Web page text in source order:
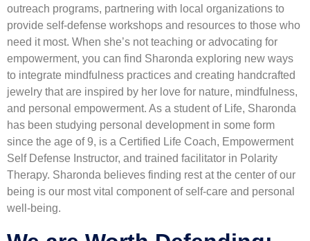
outreach programs, partnering with local organizations to
provide self-defense workshops and resources to those who
need it most. When she’s not teaching or advocating for
empowerment, you can find Sharonda exploring new ways
to integrate mindfulness practices and creating handcrafted
jewelry that are inspired by her love for nature, mindfulness,
and personal empowerment. As a student of Life, Sharonda
has been studying personal development in some form
since the age of 9, is a Certified Life Coach, Empowerment
Self Defense Instructor, and trained facilitator in Polarity
Therapy. Sharonda believes finding rest at the center of our
being is our most vital component of self-care and personal
well-being.